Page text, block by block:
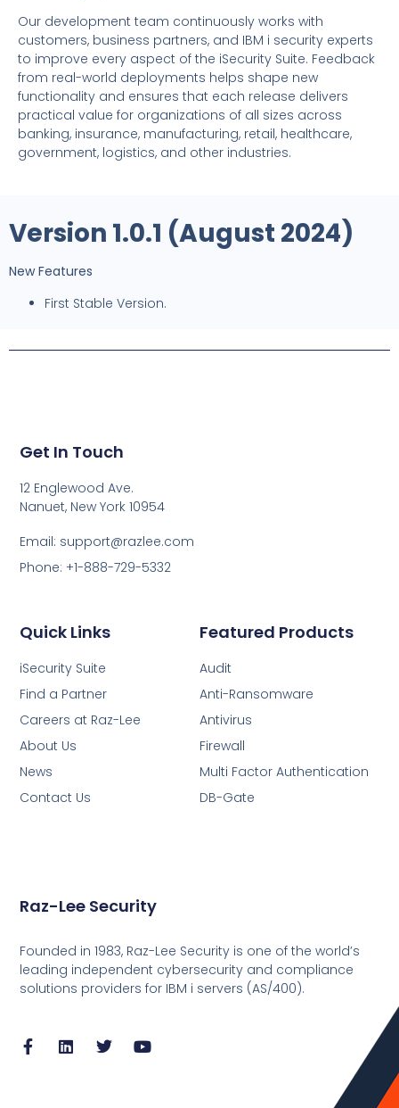
Our development team continuously works with
customers, business partners, and IBM i security experts
to improve every aspect of the iSecurity Suite. Feedback
from real-world deployments helps shape new
functionality and ensures that each release delivers
practical value for organizations of all sizes across
banking, insurance, manufacturing, retail, healthcare,
government, logistics, and other industries.
Version 1.0.1 (August 2024)
New Features
First Stable Version.
Raz-Lee Security
Founded in 1983, Raz-Lee Security is one of the world’s
leading independent cybersecurity and compliance
solutions providers for IBM i servers (AS/400).
Featured Products
Audit
Anti-Ransomware
Antivirus
Firewall
Multi Factor Authentication
DB-Gate
Quick Links
iSecurity Suite
Find a Partner
Careers at Raz-Lee
About Us
News
Contact Us
Get In Touch
12 Englewood Ave.
Nanuet, New York 10954
Email: support@razlee.com
Phone: +1-888-729-5332